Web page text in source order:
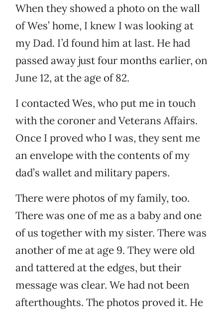
When they showed a photo on the wall
of Wes’ home, I knew I was looking at
my Dad. I’d found him at last. He had
passed away just four months earlier, on
June 12, at the age of 82.
I contacted Wes, who put me in touch
with the coroner and Veterans Affairs.
Once I proved who I was, they sent me
an envelope with the contents of my
dad’s wallet and military papers.
There were photos of my family, too.
There was one of me as a baby and one
of us together with my sister. There was
another of me at age 9. They were old
and tattered at the edges, but their
message was clear. We had not been
afterthoughts. The photos proved it. He